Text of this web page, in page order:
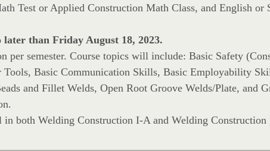
Test or Applied Construction Math Class, and English or
than Friday August 18, 2023.
per semester. Course topics will include: Basic Safety
Tools, Basic Communication Skills, Basic Employability
and Fillet Welds, Open Root Groove Welds/Plate, and
in both Welding Construction I-A and Welding